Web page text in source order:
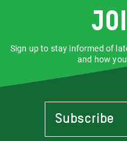
Sign up to stay informed of
and how
Subscribe
To
Stay